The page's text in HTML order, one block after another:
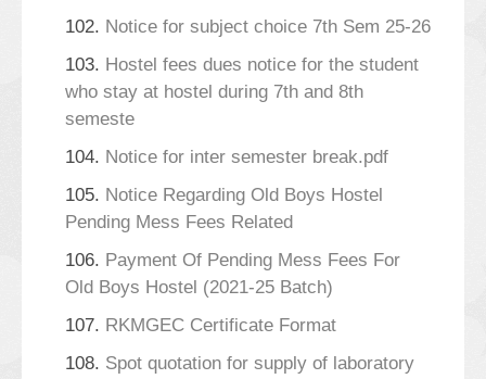
102. Notice for subject choice 7th Sem 25-26
103. Hostel fees dues notice for the student
who stay at hostel during 7th and 8th
semeste
104. Notice for inter semester break.pdf
105. Notice Regarding Old Boys Hostel
Pending Mess Fees Related
106. Payment Of Pending Mess Fees For
Old Boys Hostel (2021-25 Batch)
107. RKMGEC Certificate Format
108. Spot quotation for supply of laboratory